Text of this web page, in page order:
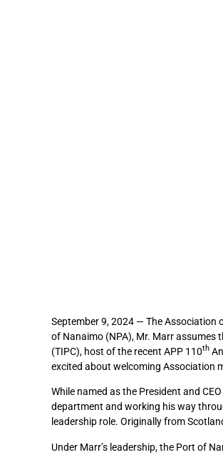
September 9, 2024 — The Association
of Nanaimo (NPA), Mr. Marr assumes
(TIPC), host of the recent APP 110th
excited about welcoming Association
While named as the President and
department and working his way
leadership role. Originally from
Under Marr’s leadership, the Port of